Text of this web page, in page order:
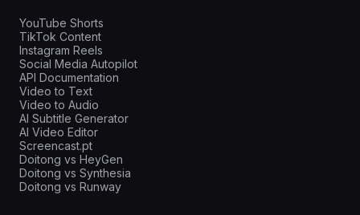
YouTube Shorts
TikTok Content
Instagram Reels
Social Media Autopilot
API Documentation
Video to Text
Video to Audio
AI Subtitle Generator
AI Video Editor
Screencast.pt
Doitong vs HeyGen
Doitong vs Synthesia
Doitong vs Runway